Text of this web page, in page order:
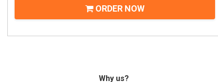
ORDER NOW
Why us?